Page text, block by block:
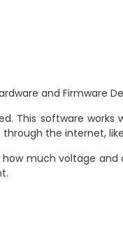
and Firmware
This software
the internet,
much voltage